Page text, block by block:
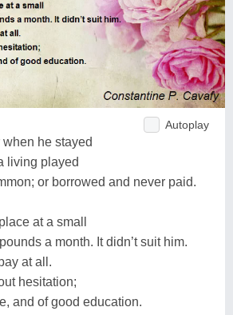
Autoplay
he stayed
living played
or borrowed and never paid.
at a small
a month. It didn’t suit him.
at all.
hesitation;
and of good education.